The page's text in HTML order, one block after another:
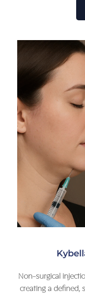
Non-surgical
creating a defined,